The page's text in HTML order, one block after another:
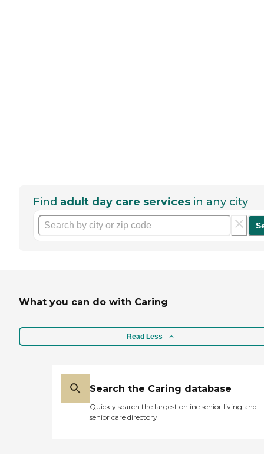
Find adult day care services in any city
What you can do with Caring
Read Less
Search the Caring database
Quickly search the largest online senior living and
senior care directory